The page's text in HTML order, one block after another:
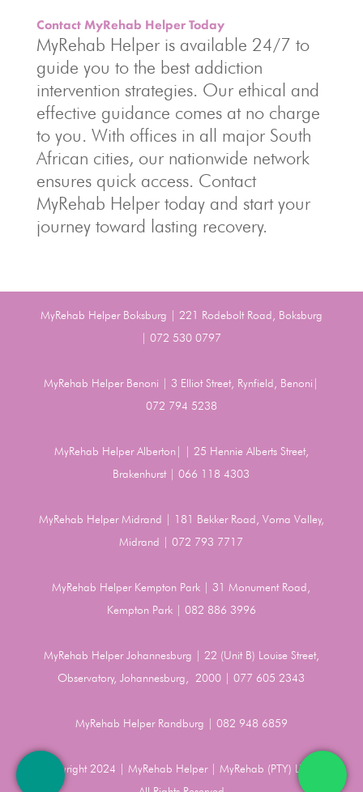
Contact MyRehab Helper Today
MyRehab Helper is available 24/7 to
guide you to the best addiction
intervention strategies. Our ethical and
effective guidance comes at no charge
to you. With offices in all major South
African cities, our nationwide network
ensures quick access. Contact
MyRehab Helper today and start your
journey toward lasting recovery.
MyRehab Helper Boksburg | 221 Rodebolt Road, Boksburg
| 072 530 0797
MyRehab Helper Benoni | 3 Elliot Street, Rynfield, Benoni|
072 794 5238
MyRehab Helper Alberton| | 25 Hennie Alberts Street,
Brakenhurst | 066 118 4303
MyRehab Helper Midrand | 181 Bekker Road, Vorna Valley,
Midrand | 072 793 7717
MyRehab Helper Kempton Park | 31 Monument Road,
Kempton Park | 082 886 3996
MyRehab Helper Johannesburg | 22 (Unit B) Louise Street,
Observatory, Johannesburg, 2000 | 077 605 2343
MyRehab Helper Randburg | 082 948 6859
Copyright 2024 | MyRehab Helper | MyRehab (PTY) LTD |